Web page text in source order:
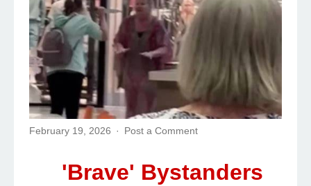
February 19, 2026 Post a Comment
'Brave' Bystanders